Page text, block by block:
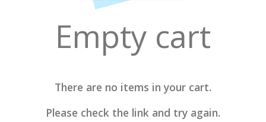
Empty cart
There are no items in your cart.
Please check the link and try again.